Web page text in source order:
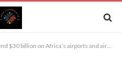
billion on Africa’s airports and airspace systems